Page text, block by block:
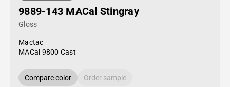
9889-143 MACal Stingray
Gloss
Mactac
MACal 9800 Cast
Compare color Order sample